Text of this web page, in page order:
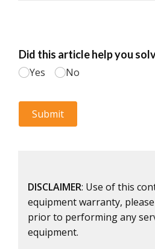
DISCLAIMER: Use of this
equipment warranty,
prior to performing any
equipment.